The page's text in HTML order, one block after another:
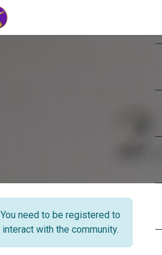
You need to be registered to
interact with the community.